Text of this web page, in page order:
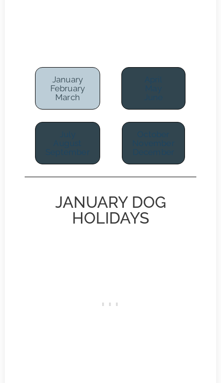
January
February
March
JANUARY DOG
HOLIDAYS